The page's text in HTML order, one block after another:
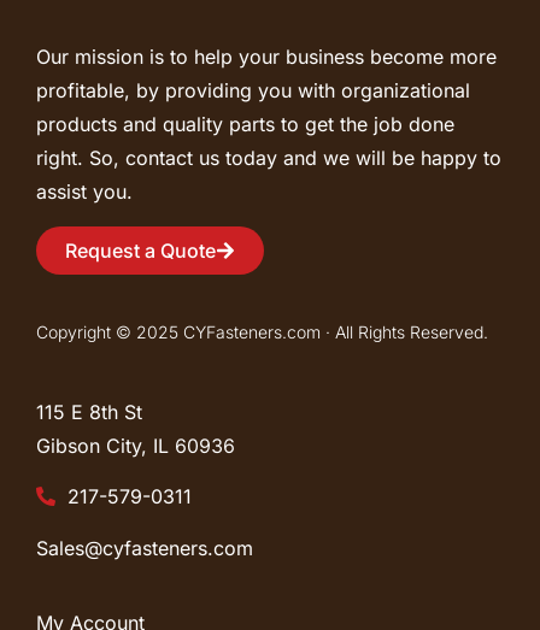
Our mission is to help your business become more
profitable, by providing you with organizational
products and quality parts to get the job done
right. So, contact us today and we will be happy to
assist you.
Request a Quote
Copyright © 2025 CYFasteners.com · All Rights Reserved.
115 E 8th St
Gibson City, IL 60936
217-579-0311
Sales@cyfasteners.com
My Account